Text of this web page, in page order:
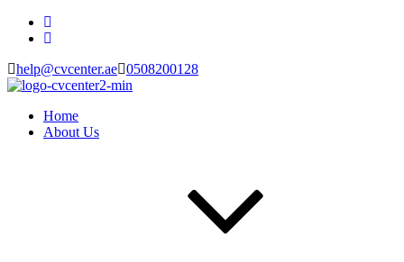
help@cvcenter.ae 0508200128
Home
About Us